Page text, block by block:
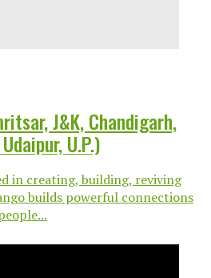
J&K, Chandigarh,
U.P.)
in creating, building, reviving
builds powerful connections